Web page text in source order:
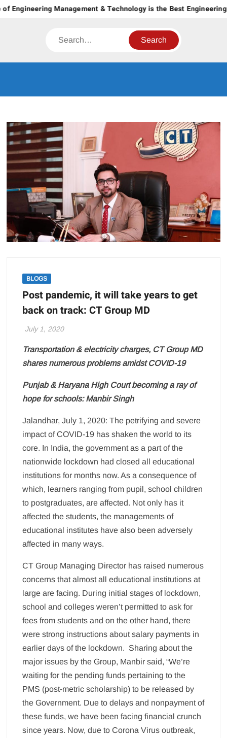
Skip
Engineering Management & Technology is the Best Engineering
Search
INSTITUTES
BLOGS
Post pandemic, it will take years to get
back on track: CT Group MD
July 1, 2020
Transportation & electricity charges, CT Group MD
shares numerous problems amidst COVID-19
Punjab & Haryana High Court becoming a ray of
hope for schools: Manbir Singh
Jalandhar, July 1, 2020: The petrifying and severe
impact of COVID-19 has shaken the world to its
core. In India, the government as a part of the
nationwide lockdown had closed all educational
institutions for months now. As a consequence of
which, learners ranging from pupil, school children
to postgraduates, are affected. Not only has it
affected the students, the managements of
educational institutes have also been adversely
affected in many ways.
CT Group Managing Director has raised numerous
concerns that almost all educational institutions at
large are facing. During initial stages of lockdown,
school and colleges weren’t permitted to ask for
fees from students and on the other hand, there
were strong instructions about salary payments in
earlier days of the lockdown. Sharing about the
major issues by the Group, Manbir said, “We’re
waiting for the pending funds pertaining to the
PMS (post-metric scholarship) to be released by
the Government. Due to delays and nonpayment of
these funds, we have been facing financial crunch
since years. Now, due to Corona Virus outbreak,